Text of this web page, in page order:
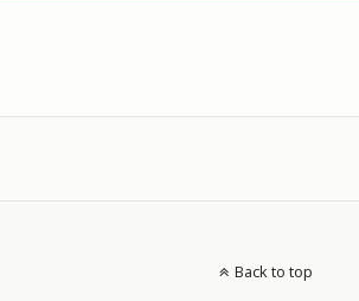
Back to top